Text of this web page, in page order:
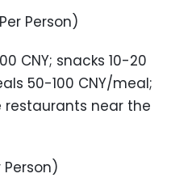
Person)
CNY; snacks 10-20
50-100 CNY/meal;
near the
Person)